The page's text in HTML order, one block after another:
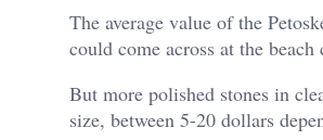
The average value of the
could come across at the
But more polished stones in
size, between 5-20 dollars